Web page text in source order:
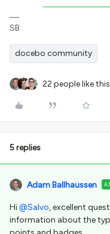
SB
docebo community
22 people like this
5 replies
Adam Ballhaussen
Hi@Salvo, excellent
information about the